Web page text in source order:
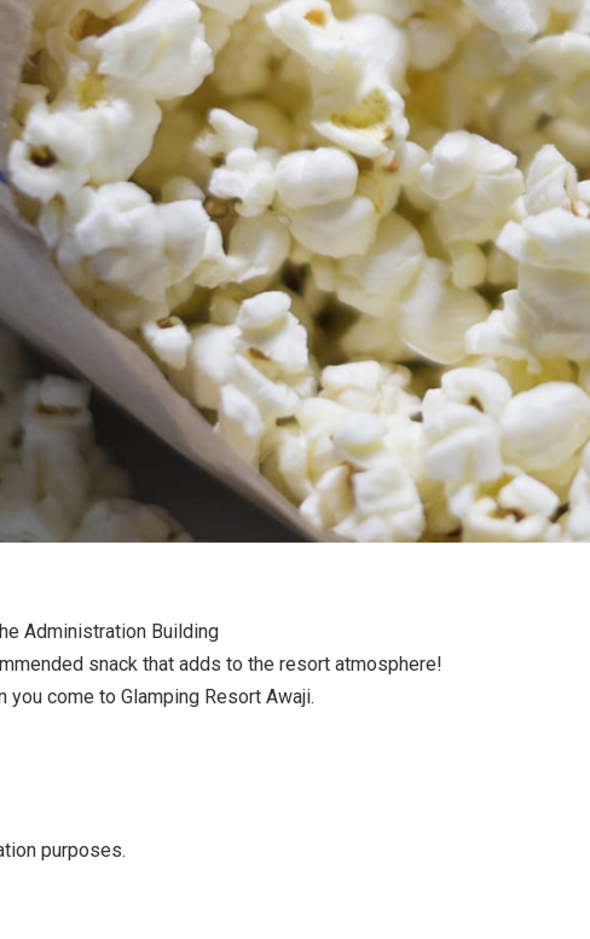
Administration Building
snack that adds to the resort atmosphere!
you come to Glamping Resort Awaji.
purposes.